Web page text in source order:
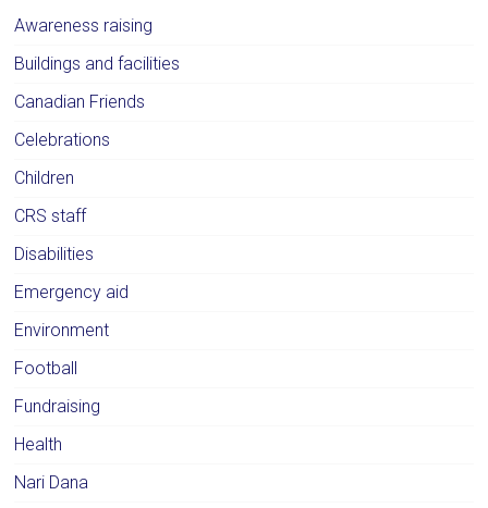
Awareness raising
Buildings and facilities
Canadian Friends
Celebrations
Children
CRS staff
Disabilities
Emergency aid
Environment
Football
Fundraising
Health
Nari Dana